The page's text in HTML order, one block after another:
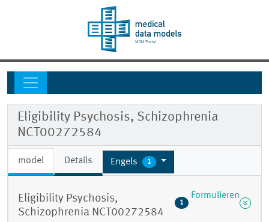
Eligibility Psychosis, Schizophrenia
NCT00272584
model Details Engels 1
Eligibility Psychosis,
Schizophrenia NCT00272584
1
Formulieren